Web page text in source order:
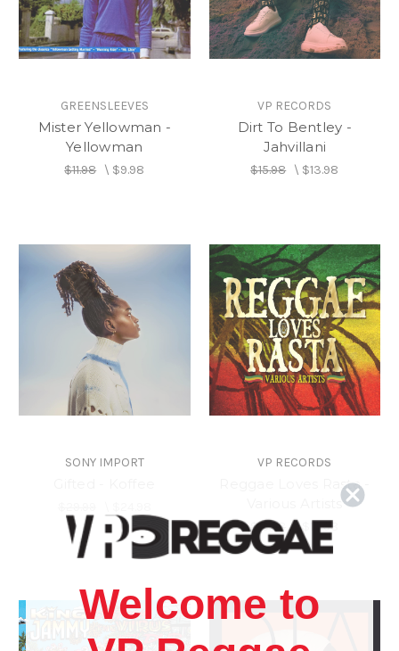
GREENSLEEVES
Mister Yellowman -
Yellowman
$11.98\ $9.98
VP RECORDS
Dirt To Bentley -
Jahvillani
$15.98\ $13.98
SONY IMPORT VP RECORDS
Reggae Loves Rasta -
Various Artists
$15.98 \$13.98
Welcome to